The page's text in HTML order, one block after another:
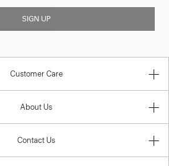
SIGN UP
Customer Care
About Us
Contact Us